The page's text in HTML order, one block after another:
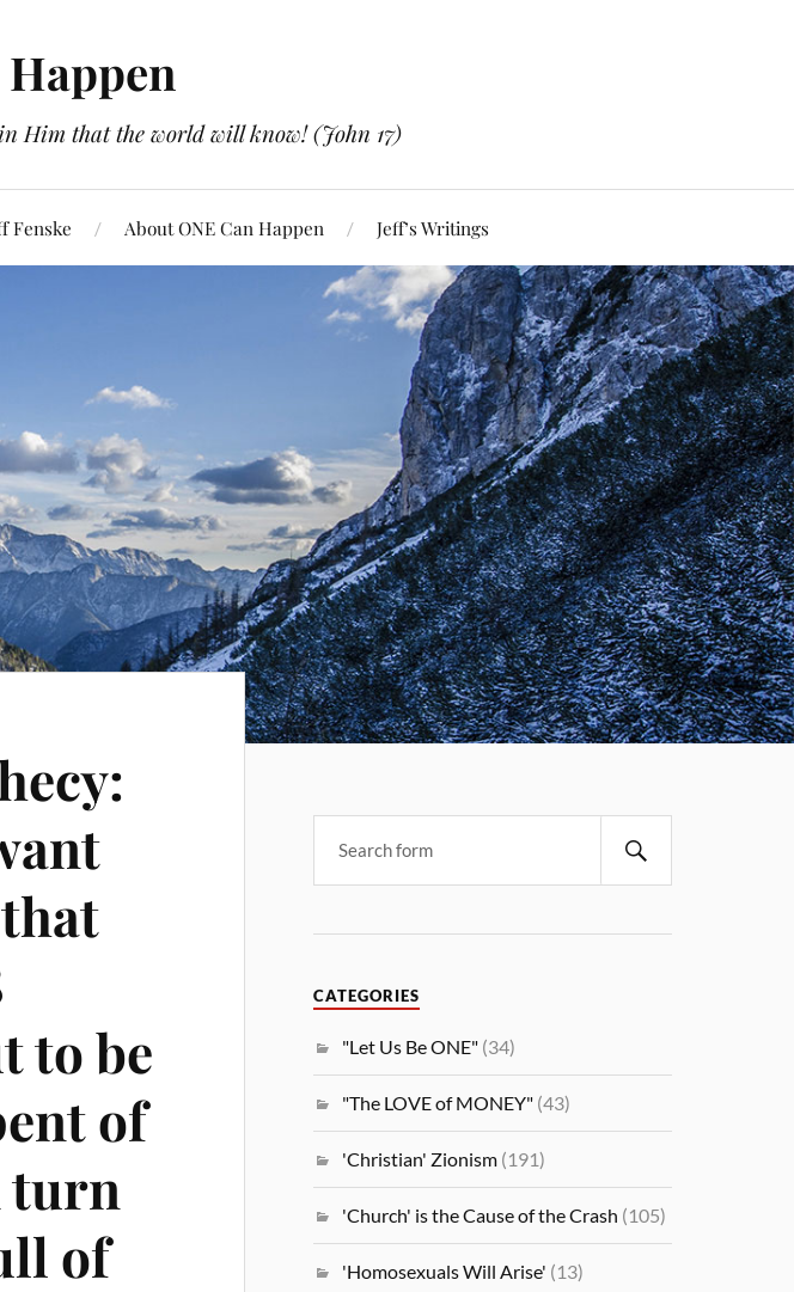
Happen
Him that the world will know! (John 17)
Fenske About ONE Can Happen Jeff’s Writings
to be
of
turn
of
CATEGORIES
"Let Us Be ONE" (34)
"The LOVE of MONEY" (43)
'Christian' Zionism (191)
'Church' is the Cause of the Crash (105)
'Homosexuals Will Arise' (13)